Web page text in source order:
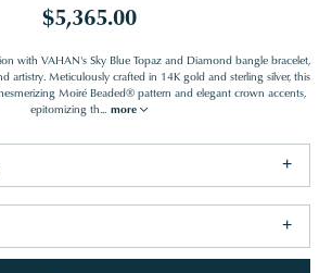
$5,365.00
with VAHAN's Sky Blue Topaz and Diamond bangle bracelet,
artistry. Meticulously crafted in 14K gold and sterling silver, this
Moiré Beaded® pattern and elegant crown accents,
epitomizing th... more